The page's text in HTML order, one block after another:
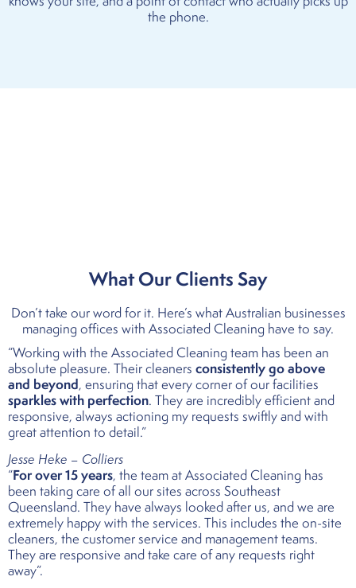
the phone.
What Our Clients Say
Don’t take our word for it. Here’s what Australian businesses
managing offices with Associated Cleaning have to say.
“Working with the Associated Cleaning team has been an
absolute pleasure. Their cleaners consistently go above
and beyond, ensuring that every corner of our facilities
sparkles with perfection. They are incredibly efficient and
responsive, always actioning my requests swiftly and with
great attention to detail.”
Jesse Heke – Colliers
“For over 15 years, the team at Associated Cleaning has
been taking care of all our sites across Southeast
Queensland. They have always looked after us, and we are
extremely happy with the services. This includes the on-site
cleaners, the customer service and management teams.
They are responsive and take care of any requests right
away”.